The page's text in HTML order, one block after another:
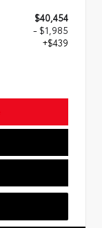
$40,454
- $1,985
+$439